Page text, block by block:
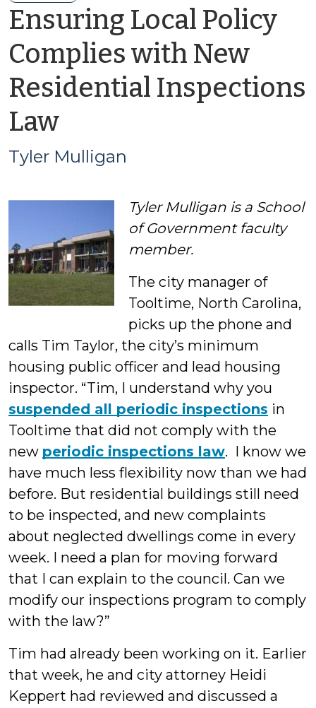
Ensuring Local Policy
Complies with New
Residential Inspections
Lawby
Tyler
Tyler Mulligan
Tyler Mulligan is a School
of Government faculty
member.
The city manager of
Tooltime, North Carolina,
picks up the phone and
calls Tim Taylor, the city’s minimum
housing public officer and lead housing
inspector. “Tim, I understand why you
suspended all periodic inspections in
Tooltime that did not comply with the
new periodic inspections law. I know we
have much less flexibility now than we had
before. But residential buildings still need
to be inspected, and new complaints
about neglected dwellings come in every
week. I need a plan for moving forward
that I can explain to the council. Can we
modify our inspections program to comply
with the law?”
Tim had already been working on it. Earlier
that week, he and city attorney Heidi
Keppert had reviewed and discussed a